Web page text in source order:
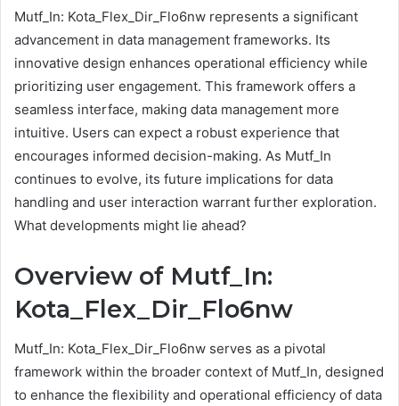
Mutf_In: Kota_Flex_Dir_Flo6nw represents a significant
advancement in data management frameworks. Its
innovative design enhances operational efficiency while
prioritizing user engagement. This framework offers a
seamless interface, making data management more
intuitive. Users can expect a robust experience that
encourages informed decision-making. As Mutf_In
continues to evolve, its future implications for data
handling and user interaction warrant further exploration.
What developments might lie ahead?
Overview of Mutf_In:
Kota_Flex_Dir_Flo6nw
Mutf_In: Kota_Flex_Dir_Flo6nw serves as a pivotal
framework within the broader context of Mutf_In, designed
to enhance the flexibility and operational efficiency of data